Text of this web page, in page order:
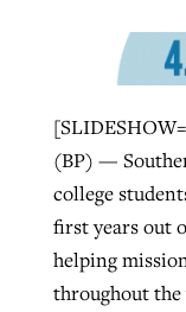
(BP) —
college
first years out
helping
throughout
West
ByKaren L.
READ MORE
Post-
liberty
pandemic
Tom Strode ,
READ MORE
Nolan’s
areas, says
By Scott Barkley,
Report
religious
ByFaith Pratt/
READ MORE